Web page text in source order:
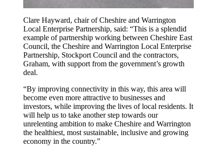
Clare Hayward, chair of Cheshire and Warrington
Local Enterprise Partnership, said: “This is a splendid
example of partnership working between Cheshire East
Council, the Cheshire and Warrington Local Enterprise
Partnership, Stockport Council and the contractors,
Graham, with support from the government’s growth
deal.
“By improving connectivity in this way, this area will
become even more attractive to businesses and
investors, while improving the lives of local residents. It
will help us to take another step towards our
unrelenting ambition to make Cheshire and Warrington
the healthiest, most sustainable, inclusive and growing
economy in the country.”